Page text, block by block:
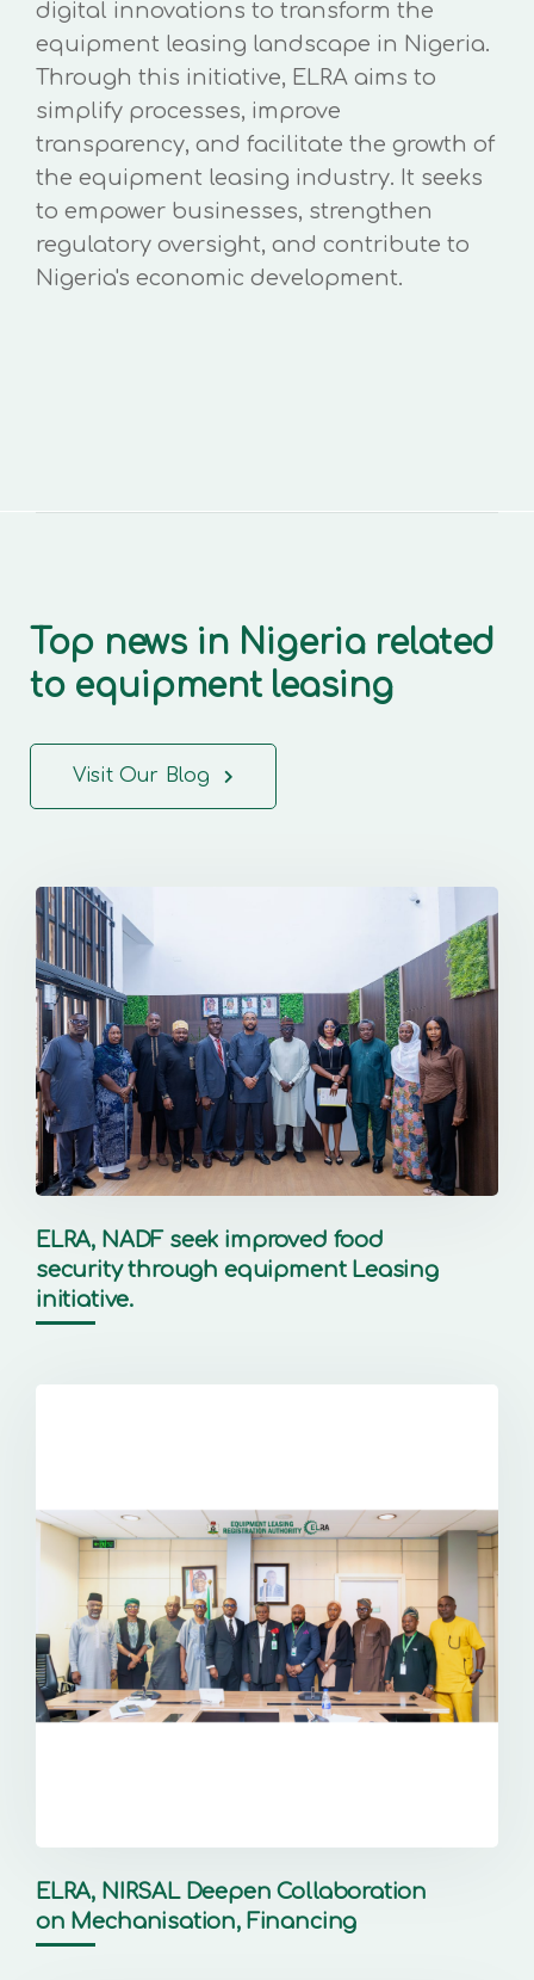
digital innovations to transform the
equipment leasing landscape in Nigeria.
Through this initiative, ELRA aims to
simplify processes, improve
transparency, and facilitate the growth of
the equipment leasing industry. It seeks
to empower businesses, strengthen
regulatory oversight, and contribute to
Nigeria's economic development.
Top news in Nigeria related
to equipment leasing
Visit Our Blog
ELRA, NADF seek improved food
security through equipment Leasing
initiative.
ELRA, NIRSAL Deepen Collaboration
on Mechanisation, Financing